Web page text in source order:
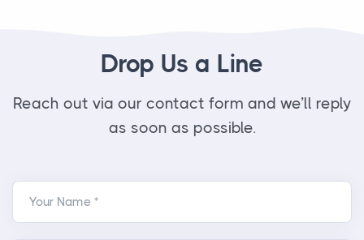
Drop Us a Line
Reach out via our contact form and we’ll reply
as soon as possible.
Your Name *